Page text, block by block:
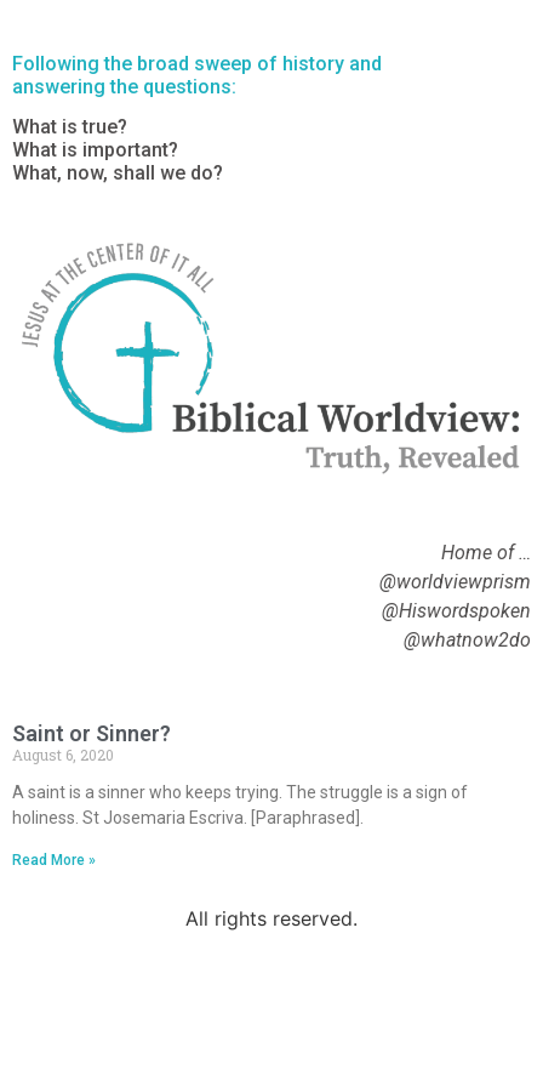
Following the broad sweep of history and
answering the questions:
What is true?
What is important?
What, now, shall we do?
Home of …
@worldviewprism
@Hiswordspoken
@whatnow2do
Saint or Sinner?
August 6, 2020
A saint is a sinner who keeps trying. The struggle is a sign of
holiness. St Josemaria Escriva. [Paraphrased].
Read More »
All rights reserved.